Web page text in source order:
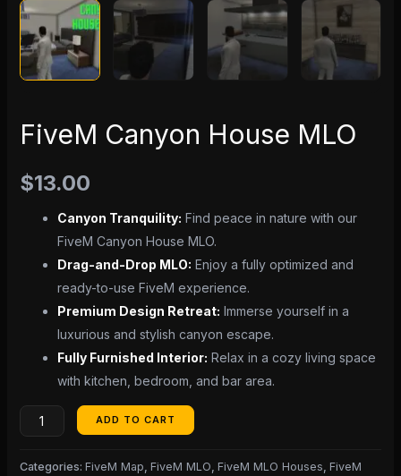
FiveM Canyon House MLO
$13.00
Canyon Tranquility: Find peace in nature with our
FiveM Canyon House MLO.
Drag-and-Drop MLO: Enjoy a fully optimized and
ready-to-use FiveM experience.
Premium Design Retreat: Immerse yourself in a
luxurious and stylish canyon escape.
Fully Furnished Interior: Relax in a cozy living space
with kitchen, bedroom, and bar area.
ADD TO CART
Categories: FiveM Map FiveM MLO FiveM MLO Houses FiveM